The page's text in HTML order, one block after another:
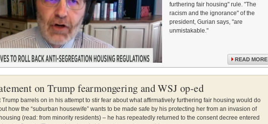
furthering fair housing" rule. "The
racism and the ignorance" of the
president, Gurian says, "are
unmistakable."
READ MORE
on Trump fearmongering and WSJ op-ed
Trump barrels on in his attempt to stir fear about what affirmatively furthering fair housing would do
how the “suburban housewife” wants to be made safe by his protecting her from an invasion of
(read: from minority residents) – he has repeatedly returned to the consent decree entered